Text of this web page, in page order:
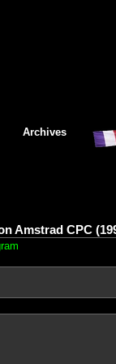
Archives
Amstrad CPC